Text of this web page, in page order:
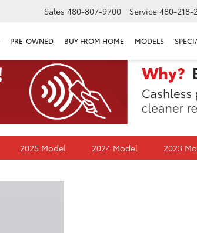
Sales 480-807-9700 Service 480-218-
PRE-OWNED BUY FROM HOME MODELS
2025 Model 2024 Model 2023